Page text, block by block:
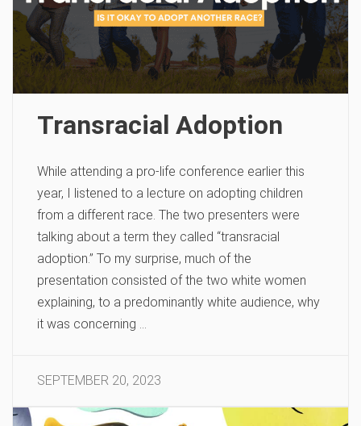
Transracial Adoption
While attending a pro-life conference earlier this
year, I listened to a lecture on adopting children
from a different race. The two presenters were
talking about a term they called “transracial
adoption.” To my surprise, much of the
presentation consisted of the two white women
explaining, to a predominantly white audience, why
it was concerning …
SEPTEMBER 20, 2023